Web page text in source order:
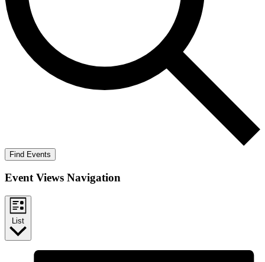
Find Events
Event Views Navigation
List